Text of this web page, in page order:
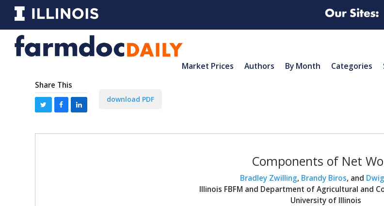
Market Prices Authors By Month Categories
Share This
download PDF
Components of Net
Bradley Zwilling, Brandy Biros, and
Illinois FBFM and Department of Agricultural and
University of Illinois